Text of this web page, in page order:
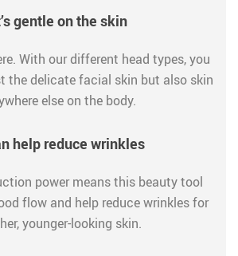
gentle on the skin
With our different head types, you
the delicate facial skin but also skin
else on the body.
help reduce wrinkles
power means this beauty tool
flow and help reduce wrinkles for
younger-looking skin.